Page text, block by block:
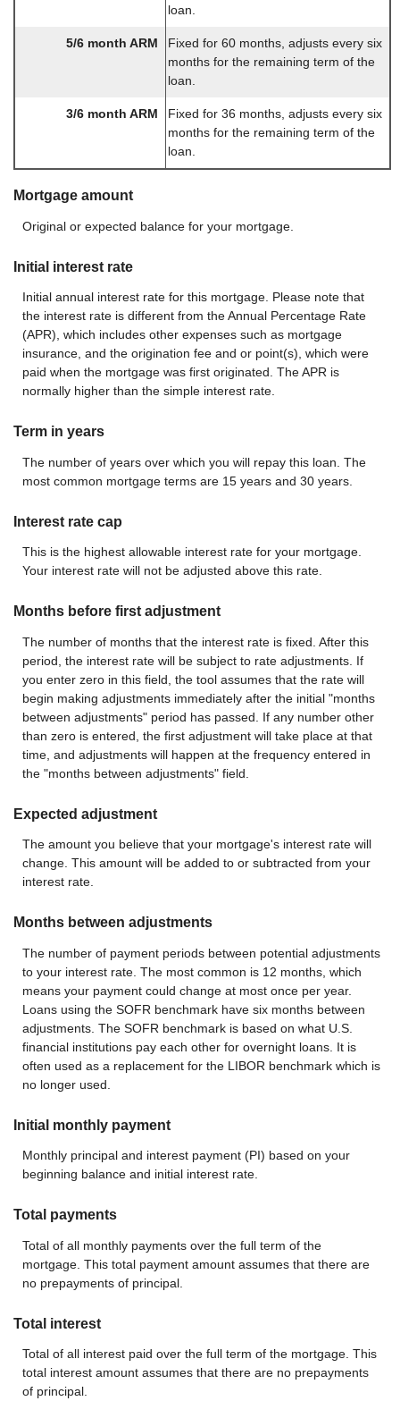
loan.
5/6 month ARM
Fixed for 60 months, adjusts every six
months for the remaining term of the
loan.
3/6 month ARM
Fixed for 36 months, adjusts every six
months for the remaining term of the
loan.
Mortgage amount
Original or expected balance for your mortgage.
Initial interest rate
Initial annual interest rate for this mortgage. Please note that
the interest rate is different from the Annual Percentage Rate
(APR), which includes other expenses such as mortgage
insurance, and the origination fee and or point(s), which were
paid when the mortgage was first originated. The APR is
normally higher than the simple interest rate.
Term in years
The number of years over which you will repay this loan. The
most common mortgage terms are 15 years and 30 years.
Interest rate cap
This is the highest allowable interest rate for your mortgage.
Your interest rate will not be adjusted above this rate.
Months before first adjustment
The number of months that the interest rate is fixed. After this
period, the interest rate will be subject to rate adjustments. If
you enter zero in this field, the tool assumes that the rate will
begin making adjustments immediately after the initial "months
between adjustments" period has passed. If any number other
than zero is entered, the first adjustment will take place at that
time, and adjustments will happen at the frequency entered in
the "months between adjustments" field.
Expected adjustment
The amount you believe that your mortgage's interest rate will
change. This amount will be added to or subtracted from your
interest rate.
Months between adjustments
The number of payment periods between potential adjustments
to your interest rate. The most common is 12 months, which
means your payment could change at most once per year.
Loans using the SOFR benchmark have six months between
adjustments. The SOFR benchmark is based on what U.S.
financial institutions pay each other for overnight loans. It is
often used as a replacement for the LIBOR benchmark which is
no longer used.
Initial monthly payment
Monthly principal and interest payment (PI) based on your
beginning balance and initial interest rate.
Total payments
Total of all monthly payments over the full term of the
mortgage. This total payment amount assumes that there are
no prepayments of principal.
Total interest
Total of all interest paid over the full term of the mortgage. This
total interest amount assumes that there are no prepayments
of principal.